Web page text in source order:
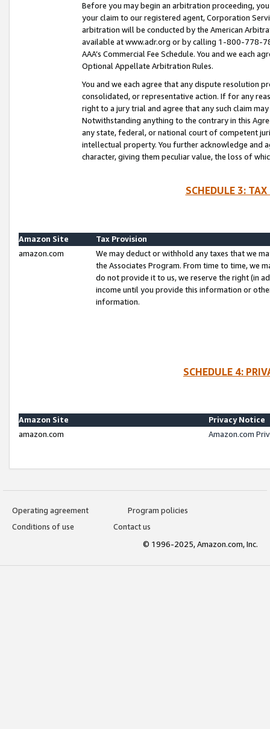
Before you may begin an arbitration proceeding,
your claim to our registered agent, Corporation
arbitration will be conducted by the American
available at www.adr.org or by calling 1-800-778-
AAA’s Commercial Fee Schedule. You and we each
Optional Appellate Arbitration Rules.
You and we each agree that any dispute resolution
consolidated, or representative action. If for any
right to a jury trial and agree that any such claim
Notwithstanding anything to the contrary in this
any state, federal, or national court of competent
intellectual property. You further acknowledge and
character, giving them peculiar value, the loss of
SCHEDULE 3:
Amazon Site
Tax Provision
amazon.com
We may deduct or withhold any taxes that we
the Associates Program. From time to time, we
do not provide it to us, we reserve the right (in
income until you provide this information or
information.
SCHEDULE 4:
Amazon Site
Privacy Notice
amazon.com
Amazon.com
Operating agreement
Program policies
Conditions of use
Contact us
© 1996-2025, Amazon.com, Inc.